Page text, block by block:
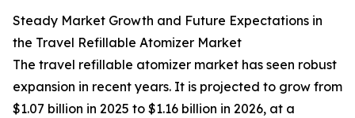
Steady Market Growth and Future Expectations in
the Travel Refillable Atomizer Market
The travel refillable atomizer market has seen robust
expansion in recent years. It is projected to grow from
$1.07 billion in 2025 to $1.16 billion in 2026, at a